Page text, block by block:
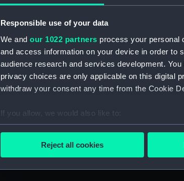
Responsible use of your data
We and our 1022 partners process your personal
and access information on your device in order to
audience research and services development.
privacy choices are only applicable on this digital
withdraw your consent any time from the Cookie
If you allow, we would also like to:
Collect information about your
Find out more about how your personal data is
Reject all cookies